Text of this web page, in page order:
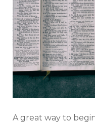
A great way to